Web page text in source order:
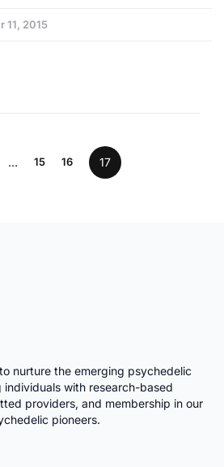
11, 2015
… 15 16 17
nurture the emerging psychedelic
with research-based
providers, and membership in our
pioneers.